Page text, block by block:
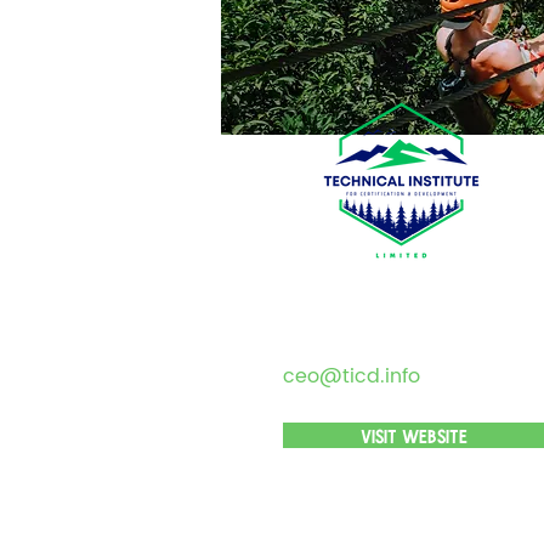
ceo@ticd.info
VISIT WEBSITE